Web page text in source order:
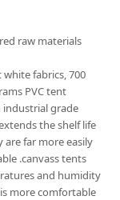
raw materials
fabrics, 700
PVC tent
industrial grade
the shelf life
far more easily
.canvass tents
and humidity
more comfortable